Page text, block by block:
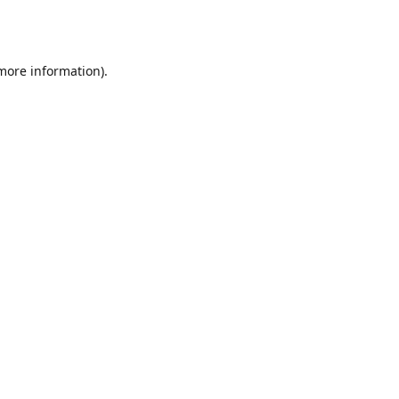
information).